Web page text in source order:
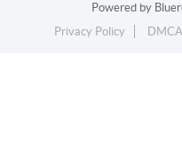
Powered by
Privacy Policy